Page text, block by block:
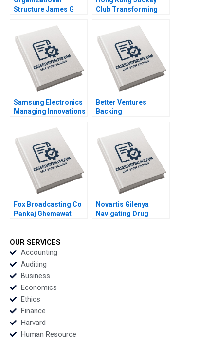
Structure James G
Club Transforming
through IT Ali
Farhoomand Sander
Zwanenburg 2013
Samsung Electronics
Managing Innovations
Downturn Ali
Farhoomand Elsha Yiu
2013
Better Ventures
Backing
Building a Better
World Jennifer Walske
Laura D Tyson 2017
Fox Broadcasting Co
Pankaj Ghemawat
Novartis Gilenya
Navigating Drug
OUR SERVICES
Accounting
Auditing
Business
Economics
Ethics
Finance
Harvard
Human Resource